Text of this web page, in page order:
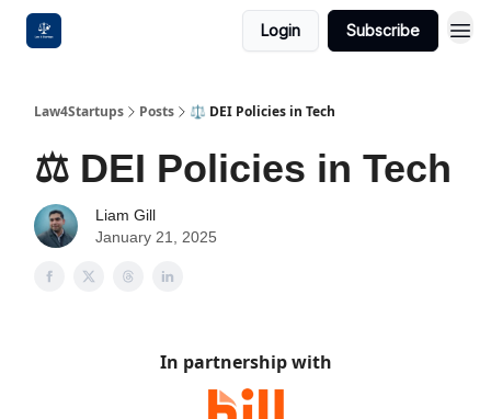
Login Subscribe
Law4Startups Posts ⚖️ DEI Policies in Tech
⚖️ DEI Policies in Tech
Liam Gill
January 21, 2025
In partnership with